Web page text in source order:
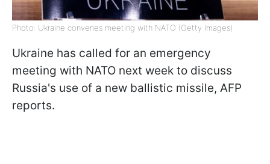
Photo: Ukraine convenes meeting with NATO (Getty Images)
Ukraine has called for an emergency
meeting with NATO next week to discuss
Russia's use of a new ballistic missile, AFP
reports.